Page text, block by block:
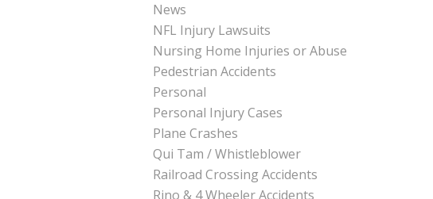
News
NFL Injury Lawsuits
Nursing Home Injuries or Abuse
Pedestrian Accidents
Personal
Personal Injury Cases
Plane Crashes
Qui Tam / Whistleblower
Railroad Crossing Accidents
Rino & 4 Wheeler Accidents